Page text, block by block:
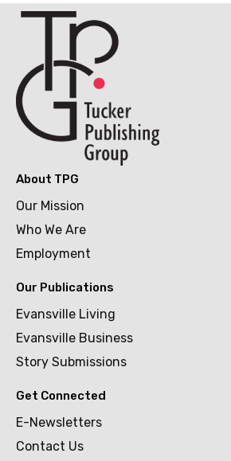
About TPG
Our Mission
Who We Are
Employment
Our Publications
Evansville Living
Evansville Business
Story Submissions
Get Connected
E-Newsletters
Contact Us